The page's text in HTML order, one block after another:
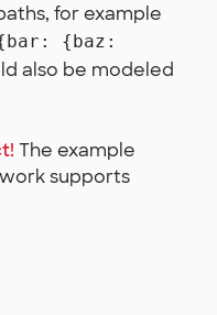
for example
{baz:
also be modeled
The example
supports